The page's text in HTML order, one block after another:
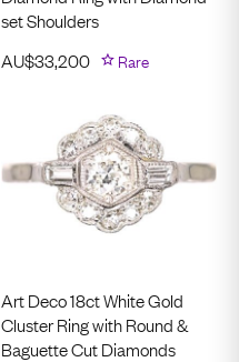
set Shoulders
AU$33,200 Rare
Art Deco 18ct White Gold
Cluster Ring with Round &
Baguette Cut Diamonds